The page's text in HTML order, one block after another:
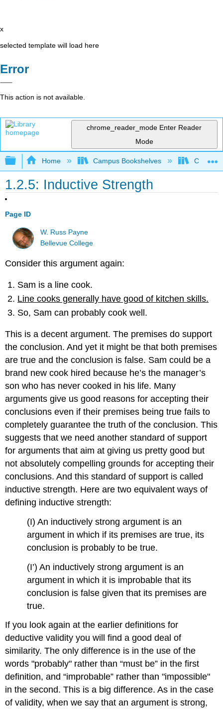
x
selected template will load here
Error
This action is not available.
chrome_reader_mode Enter Reader
Mode
Expand/collapse global hierarchy
Home Campus Bookshelves
1.2.5: Inductive Strength
Page ID
W. Russ Payne
Bellevue College
Consider this argument again:
Sam is a line cook.
Line cooks generally have good of kitchen skills.
So, Sam can probably cook well.
This is a decent argument. The premises do support
the conclusion. And yet it might be that both premises
are true and the conclusion is false. Sam could be a
brand new cook hired because he’s the manager’s
son who has never cooked in his life. Many
arguments give us good reasons for accepting their
conclusions even if their premises being true fails to
completely guarantee the truth of the conclusion. This
suggests that we need another standard of support
for arguments that aim at giving us pretty good but
not absolutely compelling grounds for accepting their
conclusions. And this standard of support is called
inductive strength. Here are two equivalent ways of
defining inductive strength:
(I) An inductively strong argument is an
argument in which if its premises are true, its
conclusion is probably to be true.
(I’) An inductively strong argument is an
argument in which it is improbable that its
conclusion is false given that its premises are
true.
If you look again at the earlier definitions for
deductive validity you will find a good deal of
similarity. The only difference is in the use of the
words "probably" rather than “must be” in the first
definition, and “improbable” rather than "impossible"
in the second. This is a big difference. As in the case
of validity, when we say that an argument is strong,